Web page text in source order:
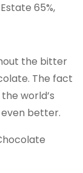
65%,
the bitter
The fact
world’s
better.